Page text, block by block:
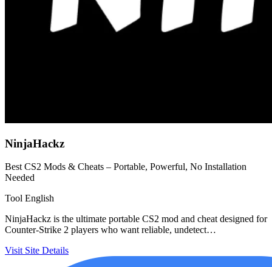
NinjaHackz
Best CS2 Mods & Cheats – Portable, Powerful, No Installation
Needed
Tool English
NinjaHackz is the ultimate portable CS2 mod and cheat designed for
Counter-Strike 2 players who want reliable, undetect…
Visit Site Details